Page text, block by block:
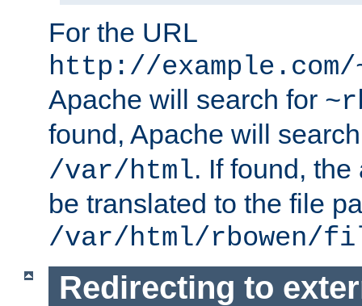
For the URL
http://
Apache will search for
found, Apache will
/var/html. If found,
be translated to the file
/var/html/rbowen/
Redirecting to